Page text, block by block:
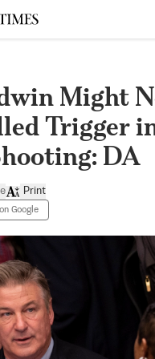
Might
Trigger
DA
Google
Print